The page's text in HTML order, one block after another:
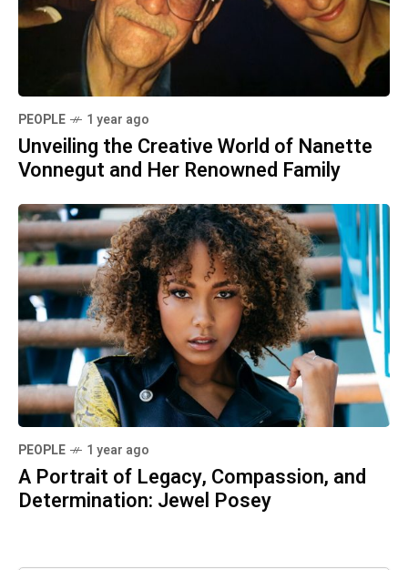
PEOPLE 1 year ago
Unveiling the Creative World of Nanette
Vonnegut and Her Renowned Family
PEOPLE 1 year ago
A Portrait of Legacy, Compassion, and
Determination: Jewel Posey